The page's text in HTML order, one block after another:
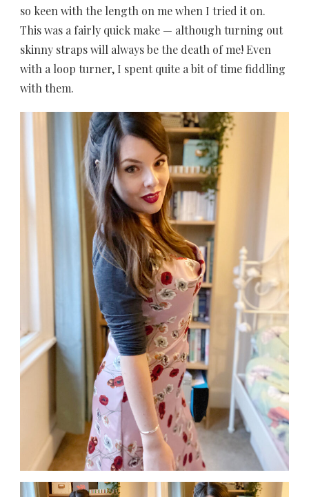
so keen with the length on me when I tried it on.
This was a fairly quick make — although turning out
skinny straps will always be the death of me! Even
with a loop turner, I spent quite a bit of time fiddling
with them.